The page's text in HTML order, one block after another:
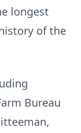
longest
of the
Bureau